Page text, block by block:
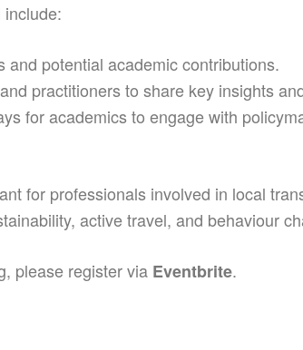
and potential academic contributions.
practitioners to share key insights
for academics to engage with
for professionals involved in local
active travel, and behaviour
please register via Eventbrite.